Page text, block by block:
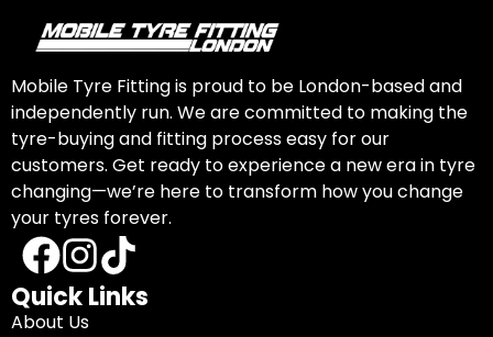
Mobile Tyre Fitting is proud to be London-based and
independently run. We are committed to making the
tyre-buying and fitting process easy for our
customers. Get ready to experience a new era in tyre
changing—we’re here to transform how you change
your tyres forever.
Quick Links
About Us